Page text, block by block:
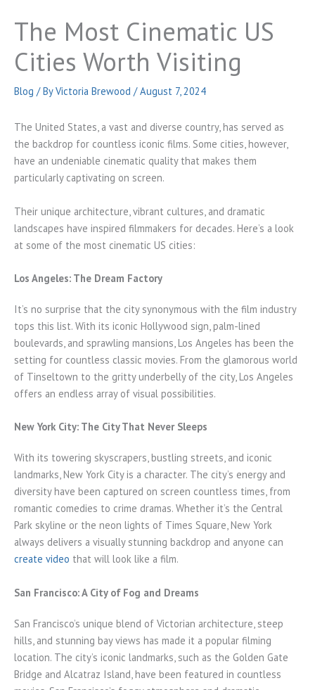
The Most Cinematic US
Cities Worth Visiting
Blog / ByVictoria Brewood /August 7, 2024
The United States, a vast and diverse country, has served as
the backdrop for countless iconic films. Some cities, however,
have an undeniable cinematic quality that makes them
particularly captivating on screen.
Their unique architecture, vibrant cultures, and dramatic
landscapes have inspired filmmakers for decades. Here’s a look
at some of the most cinematic US cities:
Los Angeles: The Dream Factory
It’s no surprise that the city synonymous with the film industry
tops this list. With its iconic Hollywood sign, palm-lined
boulevards, and sprawling mansions, Los Angeles has been the
setting for countless classic movies. From the glamorous world
of Tinseltown to the gritty underbelly of the city, Los Angeles
offers an endless array of visual possibilities.
New York City: The City That Never Sleeps
With its towering skyscrapers, bustling streets, and iconic
landmarks, New York City is a character. The city’s energy and
diversity have been captured on screen countless times, from
romantic comedies to crime dramas. Whether it’s the Central
Park skyline or the neon lights of Times Square, New York
always delivers a visually stunning backdrop and anyone can
create video that will look like a film.
San Francisco: A City of Fog and Dreams
San Francisco’s unique blend of Victorian architecture, steep
hills, and stunning bay views has made it a popular filming
location. The city’s iconic landmarks, such as the Golden Gate
Bridge and Alcatraz Island, have been featured in countless